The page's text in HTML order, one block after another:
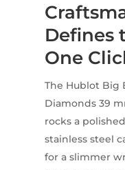
Defines
One
The Hublot Big
Diamonds 39
rocks a
stainless steel
for a slimmer